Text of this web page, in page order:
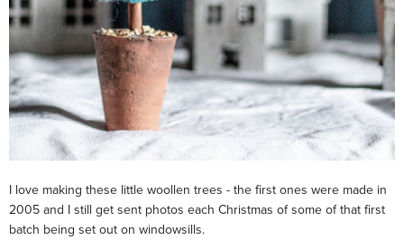
I love making these little woollen trees - the first ones were made in
2005 and I still get sent photos each Christmas of some of that first
batch being set out on windowsills.